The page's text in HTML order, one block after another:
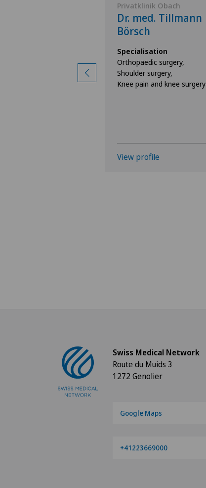
Privatklinik Obach
Dr. med. Tillmann
Börsch
Specialisation
Orthopaedic surgery,
Shoulder surgery,
Knee pain and knee surgery
View profile
Swiss Medical Network
Route du Muids 3
1272 Genolier
Google Maps
+41223669000